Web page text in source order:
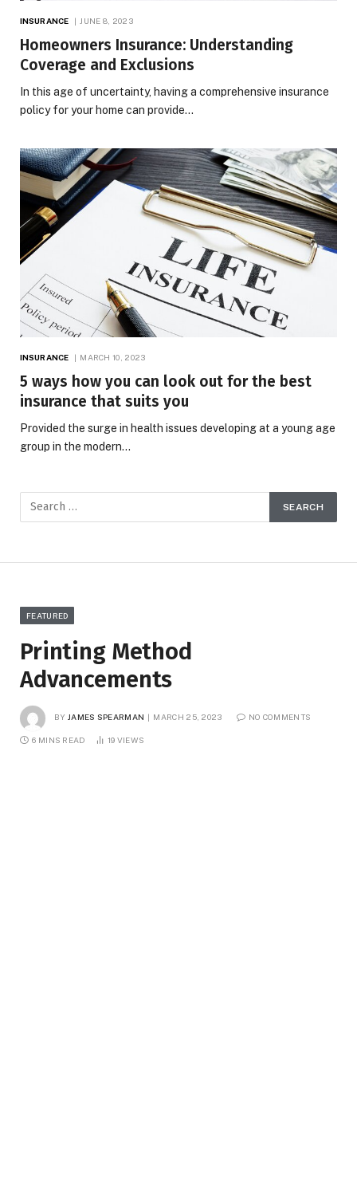
INSURANCE JUNE 8, 2023
Homeowners Insurance: Understanding
Coverage and Exclusions
In this age of uncertainty, having a comprehensive insurance
policy for your home can provide…
INSURANCE MARCH 10, 2023
5 ways how you can look out for the best
insurance that suits you
Provided the surge in health issues developing at a young age
group in the modern…
FEATURED
Printing Method
Advancements
BY JAMES SPEARMAN MARCH 25, 2023 NO COMMENTS
6 MINS READ 19 VIEWS